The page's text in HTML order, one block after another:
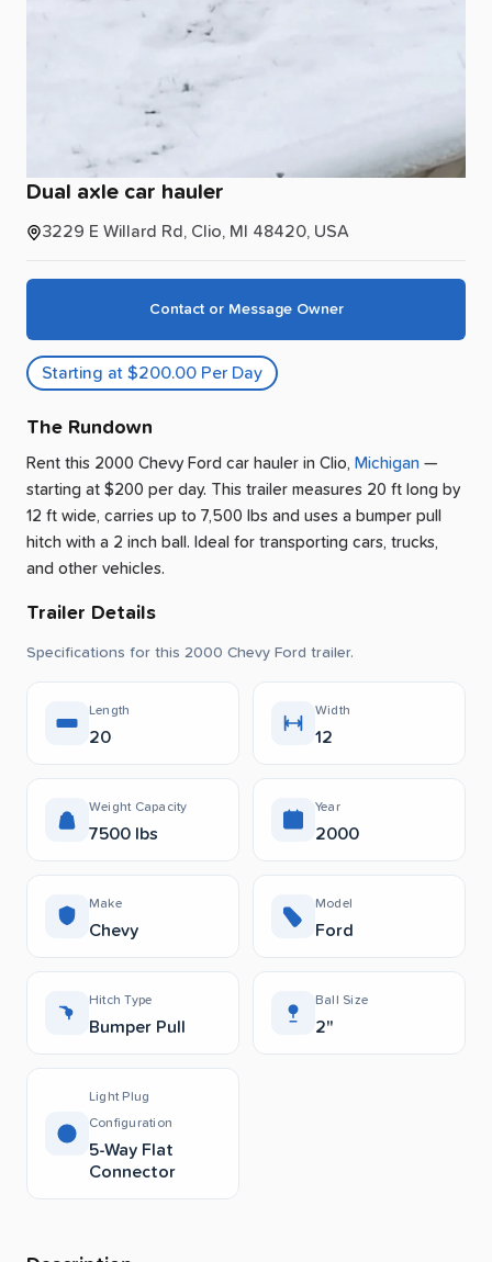
Dual axle car hauler
3229 E Willard Rd, Clio, MI 48420, USA
Contact or Message Owner
Starting at $200.00 Per Day
The Rundown
Rent this 2000 Chevy Ford car hauler in Clio, Michigan —
starting at $200 per day. This trailer measures 20 ft long by
12 ft wide, carries up to 7,500 lbs and uses a bumper pull
hitch with a 2 inch ball. Ideal for transporting cars, trucks,
and other vehicles.
Trailer Details
Specifications for this 2000 Chevy Ford trailer.
Length
20
Width
12
Weight Capacity
7500 lbs
Year
2000
Make
Chevy
Model
Ford
Hitch Type
Bumper Pull
Ball Size
2"
Light Plug
Configuration
5-Way Flat
Connector